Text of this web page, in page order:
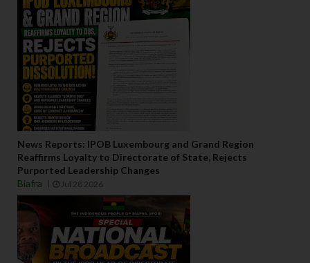
News Reports: IPOB Luxembourg and Grand Region
Reaffirms Loyalty to Directorate of State, Rejects
Purported Leadership Changes
Biafra
Jul 28 2026